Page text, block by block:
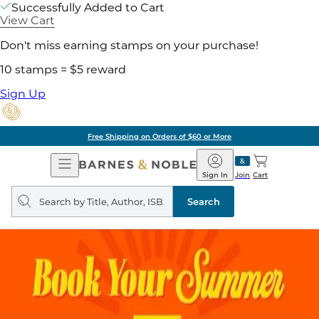
Successfully Added to Cart
View Cart
Don't miss earning stamps on your purchase!
10 stamps = $5 reward
Sign Up
Free Shipping on Orders of $60 or More
Open
Navigation
Barnes
&
Noble
Join
Sign In Cart
Search
query
Search